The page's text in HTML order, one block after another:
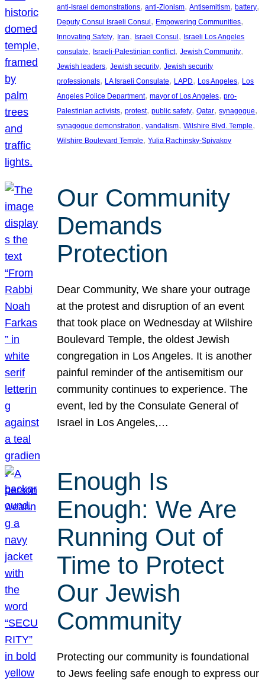
anti-Israel demonstrations, anti-Zionism, Antisemitism, battery
Deputy Consul Israeli Consul , Empowering Communities
Innovating Safety, Iran, Israeli Consul , Israeli Los Angeles
consulate, Israeli-Palestinian conflict, Jewish Community
Jewish leaders, Jewish security, Jewish security
professionals, LA Israeli Consulate, LAPD, Los Angeles, Los
Angeles Police Department, mayor of Los Angeles, pro-
Palestinian activists, protest, public safety, Qatar, synagogue
synagogue demonstration, vandalism, Wilshire Blvd. Temple
Wilshire Boulevard Temple, Yulia Rachinsky-Spivakov
Our Community
Demands
Protection
Dear Community, We share your outrage
at the protest and disruption of an event
that took place on Wednesday at Wilshire
Boulevard Temple, the oldest Jewish
congregation in Los Angeles. It is another
painful reminder of the antisemitism our
community continues to experience. The
event, led by the Consulate General of
Israel in Los Angeles,…
Enough Is
Enough: We Are
Running Out of
Time to Protect
Our Jewish
Community
Protecting our community is foundational
to Jews feeling safe enough to express our